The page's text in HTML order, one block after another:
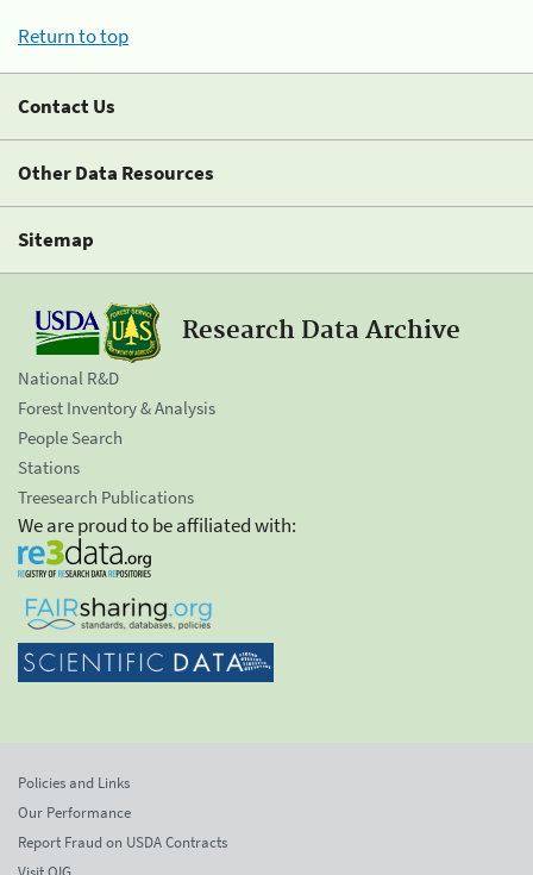
Return to top
Contact Us
Other Data Resources
Sitemap
Research Data Archive
National R&D
Forest Inventory & Analysis
People Search
Stations
Treesearch Publications
We are proud to be affiliated with:
Policies and Links
Our Performance
Report Fraud on USDA Contracts